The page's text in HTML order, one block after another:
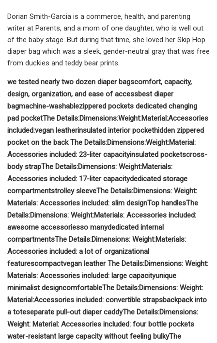
Dorian Smith-Garcia is a commerce, health, and parenting
writer at Parents, and a mom of one daughter, who is well out
of the baby stage. But during that time, she loved her Skip Hop
diaper bag which was a sleek, gender-neutral gray that was free
from duckies and teddy bear prints.
we tested nearly two dozen diaper bagscomfort, capacity,
design, organization, and ease of accessbest diaper
bagmachine-washablezippered pockets dedicated changing
pad pocketThe Details:Dimensions:Weight:Material:Accessories
included:vegan leatherinsulated interior pockethidden zippered
pocket on the backThe Details:Dimensions:Weight:Material:
Accessories included: 23-liter capacityinsulated pocketscross-
body strapThe Details:Dimensions: Weight:Materials:
Accessories included: 17-liter capacitydedicated storage
compartmentstrolley sleeveThe Details:Dimensions: Weight:
Materials: Accessories included: slim designTop handlesThe
Details:Dimensions: Weight:Materials: Accessories included:
awesome accessoriesso manydedicated internal
compartmentsThe Details:Dimensions: Weight:Materials:
Accessories included: a lot of organizational
featurescompactvegan leatherThe Details:Dimensions: Weight:
Materials: Accessories included: large capacityunique
minimalist designcomfortableThe Details:Dimensions: Weight:
Material:Accessories included: convertible strapsbackpack into
a toteseparate pull-out diaper caddyThe Details:Dimensions:
Weight: Material: Accessories included: four bottle pockets
water-resistant large capacity without feeling bulkyThe